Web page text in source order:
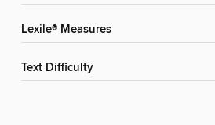
Lexile® Measures
Text Difficulty